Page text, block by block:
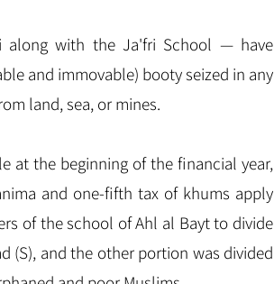
along with the Ja'fri School — have
and immovable) booty seized in any
land, sea, or mines.
at the beginning of the financial year,
and one-fifth tax of khums apply
of the school of Ahl al Bayt to divide
(S), and the other portion was divided